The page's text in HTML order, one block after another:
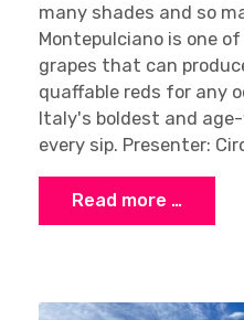
many shades and so
Montepulciano is one
grapes that can
quaffable reds for any
Italy's boldest and
every sip. Presenter:
Read more …